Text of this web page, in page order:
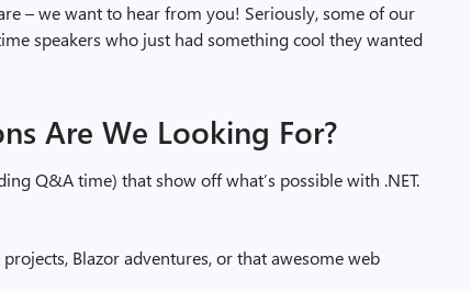
– we want to hear from you! Seriously, some of our
speakers who just had something cool they wanted
Are We Looking For?
Q&A time) that show off what’s possible with .NET.
projects, Blazor adventures, or that awesome web